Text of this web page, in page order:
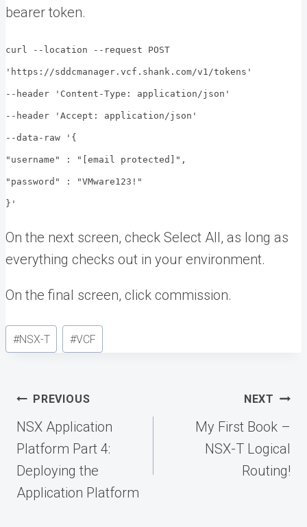
bearer token.
curl --location --request POST
'https://sddcmanager.vcf.shank.com/v1/tokens'
--header 'Content-Type: application/json'
--header 'Accept: application/json'
--data-raw '{
"username" : "[email protected]",
"password" : "VMware123!"
}'
On the next screen, check Select All, as long as
everything checks out in your environment.
On the final screen, click commission.
Post
Tags:
#NSX-T #VCF
Post
navigation
PREVIOUS
NSX Application
Platform Part 4:
Deploying the
Application Platform
NEXT
My First Book –
NSX-T Logical
Routing!